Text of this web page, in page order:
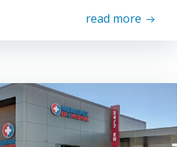
read more